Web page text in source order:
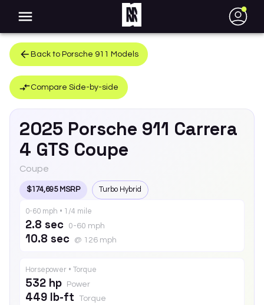
●
Back to Porsche 911 Models
Compare Side-by-side
2025 Porsche 911 Carrera
4 GTS Coupe
Coupe
$174,695 MSRP Turbo Hybrid
0-60 mph • 1/4 mile
2.8 sec 0-60 mph
10.8 sec @ 126 mph
Horsepower • Torque
532 hp Power
449 lb-ft Torque